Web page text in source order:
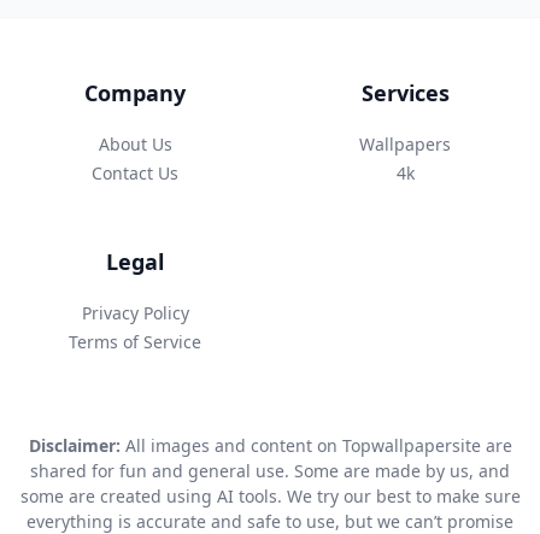
Company
About Us
Contact Us
Services
Wallpapers
4k
Legal
Privacy Policy
Terms of Service
Disclaimer: All images and content on Topwallpapersite are
shared for fun and general use. Some are made by us, and
some are created using AI tools. We try our best to make sure
everything is accurate and safe to use, but we can’t promise